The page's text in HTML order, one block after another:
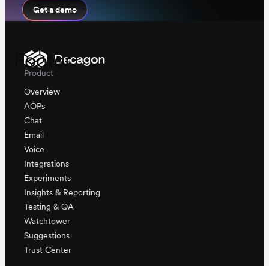
Get a demo
Footer
Product
Overview
AOPs
Chat
Email
Voice
Integrations
Experiments
Insights & Reporting
Testing & QA
Watchtower
Suggestions
Trust Center